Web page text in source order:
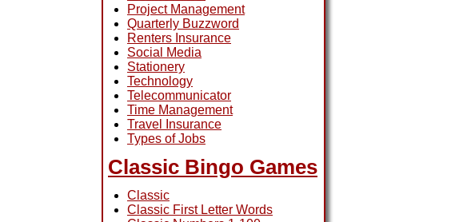
Project Management
Quarterly Buzzword
Renters Insurance
Social Media
Stationery
Technology
Telecommunicator
Time Management
Travel Insurance
Types of Jobs
Classic Bingo Games
Classic
Classic First Letter Words